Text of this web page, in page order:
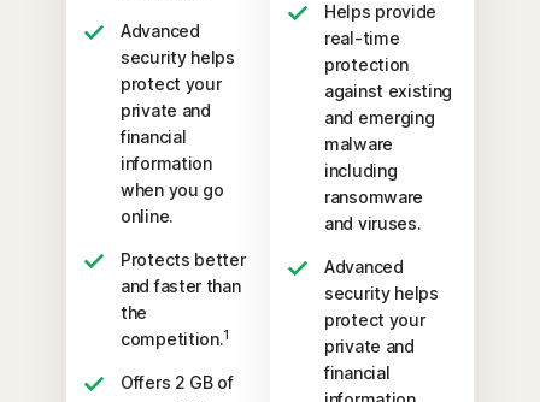
Advanced
security helps
protect your
private and
financial
information
when you go
online.
Protects better
and faster than
the
competition.1
Offers 2 GB of
Helps provide
real-time
protection
against existing
and emerging
malware
including
ransomware
and viruses.
Advanced
security helps
protect your
private and
financial